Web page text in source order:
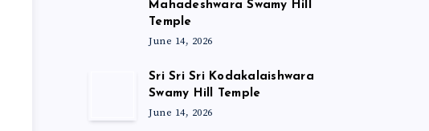
Mahadeshwara Swamy Hill
Temple
June 14, 2026
Sri Sri Sri Kodakalaishwara
Swamy Hill Temple
June 14, 2026